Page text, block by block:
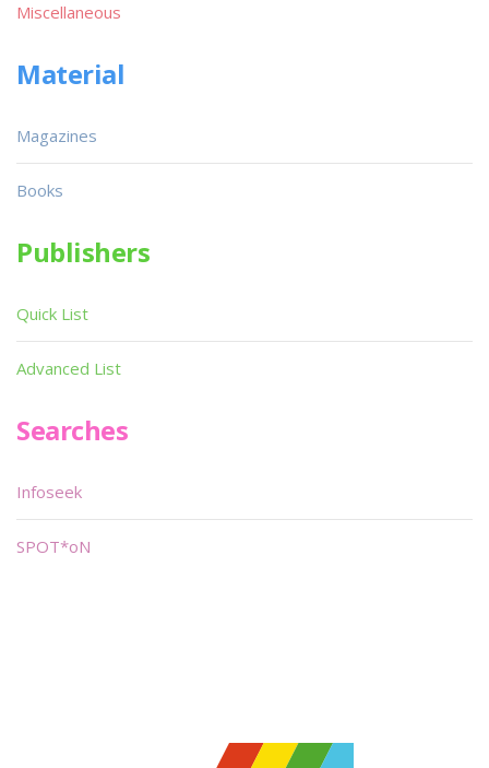
Miscellaneous
Material
Magazines
Books
Publishers
Quick List
Advanced List
Searches
Infoseek
SPOT*oN